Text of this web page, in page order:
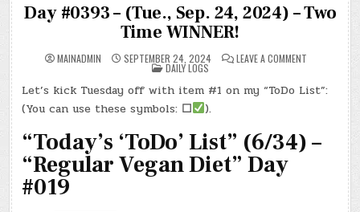
Day #0393 – (Tue., Sep. 24, 2024) – Two
Time WINNER!
MAINADMIN SEPTEMBER 24, 2024 LEAVE A COMMENT
–
(TUE.,
TWO
POSTED
IN
DAILY LOGS
Let’s kick Tuesday off with item #1 on my “ToDo List”:
(You can use these symbols: ☐ ).
“Today’s ‘ToDo’ List” (6/34) –
“Regular Vegan Diet” Day
#019